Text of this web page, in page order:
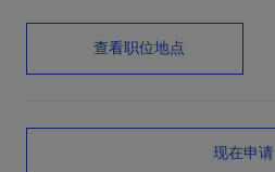
查看职位地点
现在申请